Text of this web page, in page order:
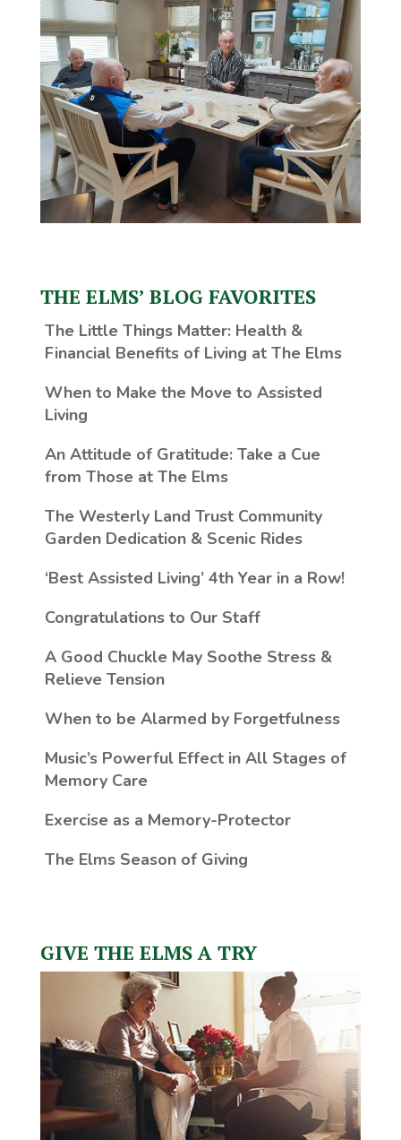
THE ELMS’ BLOG FAVORITES
The Little Things Matter: Health &
Financial Benefits of Living at The Elms
When to Make the Move to Assisted
Living
An Attitude of Gratitude: Take a Cue
from Those at The Elms
The Westerly Land Trust Community
Garden Dedication & Scenic Rides
‘Best Assisted Living’ 4th Year in a Row!
Congratulations to Our Staff
A Good Chuckle May Soothe Stress &
Relieve Tension
When to be Alarmed by Forgetfulness
Music’s Powerful Effect in All Stages of
Memory Care
Exercise as a Memory-Protector
The Elms Season of Giving
GIVE THE ELMS A TRY